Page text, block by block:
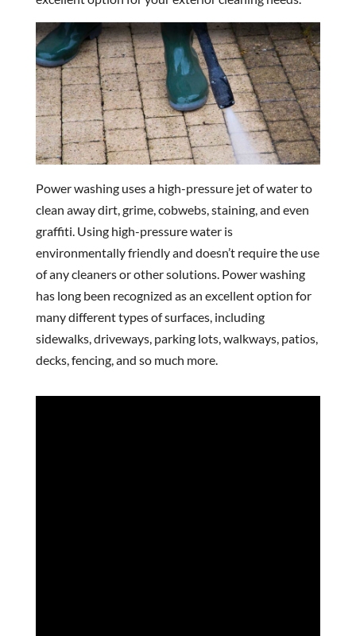
Power washing uses a high-pressure jet of water to
clean away dirt, grime, cobwebs, staining, and even
graffiti. Using high-pressure water is
environmentally friendly and doesn’t require the use
of any cleaners or other solutions. Power washing
has long been recognized as an excellent option for
many different types of surfaces, including
sidewalks, driveways, parking lots, walkways, patios,
decks, fencing, and so much more.